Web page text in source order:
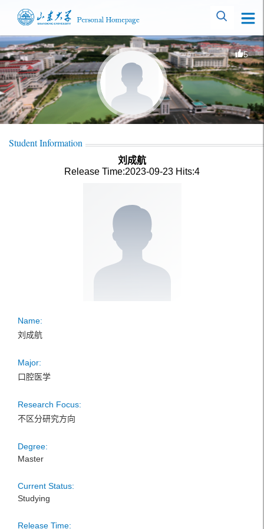
5
Student Information
刘成航
Release Time:2023-09-23 Hits:4
Name:
刘成航
Major:
口腔医学
Research Focus:
不区分研究方向
Degree:
Master
Current Status:
Studying
Release Time: